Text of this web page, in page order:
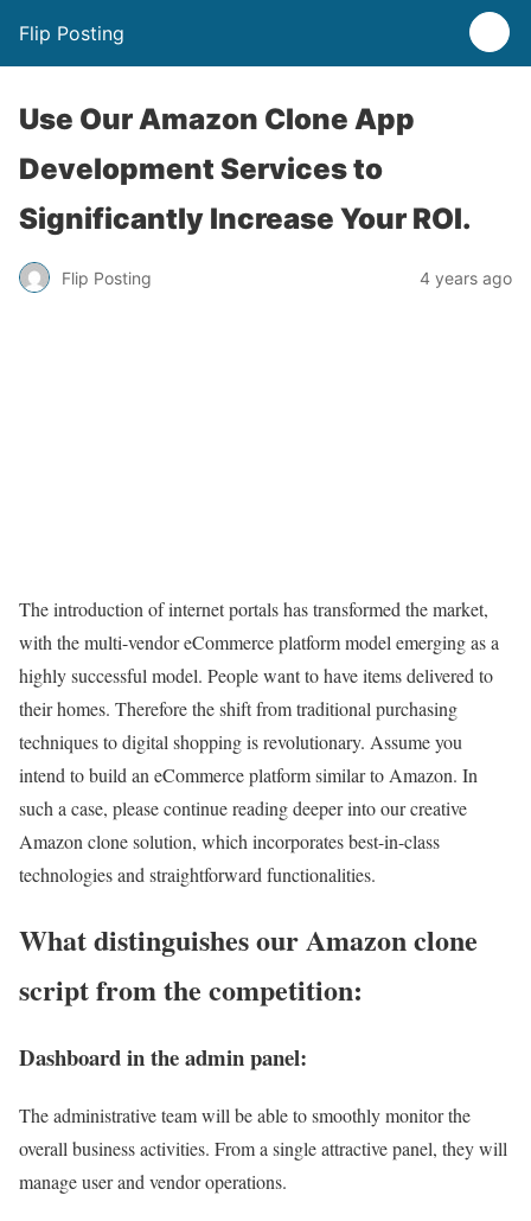
Flip Posting
Use Our Amazon Clone App
Development Services to
Significantly Increase Your ROI.
Flip Posting 4 years ago
The introduction of internet portals has transformed the market,
with the multi-vendor eCommerce platform model emerging as a
highly successful model. People want to have items delivered to
their homes. Therefore the shift from traditional purchasing
techniques to digital shopping is revolutionary. Assume you
intend to build an eCommerce platform similar to Amazon. In
such a case, please continue reading deeper into our creative
Amazon clone solution, which incorporates best-in-class
technologies and straightforward functionalities.
What distinguishes our Amazon clone
script from the competition:
Dashboard in the admin panel:
The administrative team will be able to smoothly monitor the
overall business activities. From a single attractive panel, they will
manage user and vendor operations.